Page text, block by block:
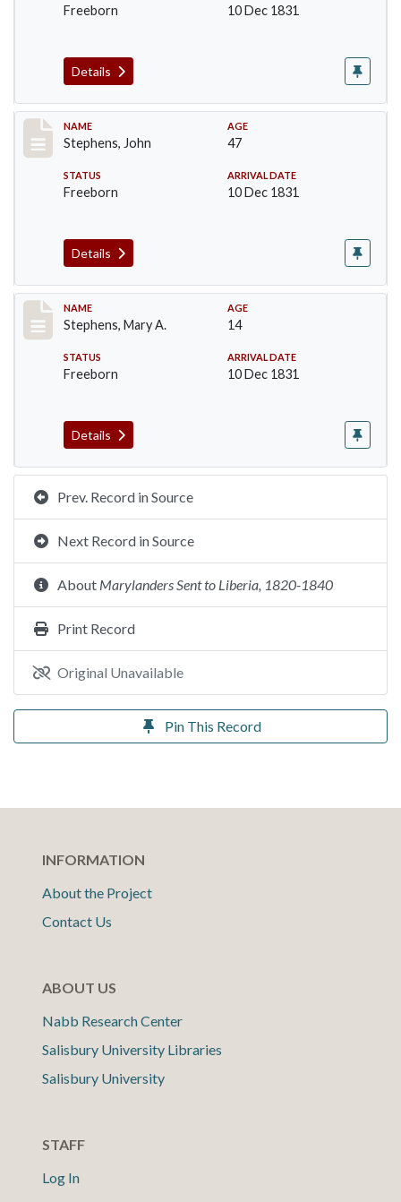
Freeborn 10 Dec 1831
Details
Record #273
NAME
Stephens, John
AGE
47
STATUS
Freeborn
ARRIVAL DATE
10 Dec 1831
Details
Record #274
NAME
Stephens, Mary A.
AGE
14
STATUS
Freeborn
ARRIVAL DATE
10 Dec 1831
Details
Prev. Record in Source
Next Record in Source
About Marylanders Sent to Liberia, 1820-1840
Print Record
Original Unavailable
Pin This Record
INFORMATION
About the Project
Contact Us
ABOUT US
Nabb Research Center
Salisbury University Libraries
Salisbury University
STAFF
Log In